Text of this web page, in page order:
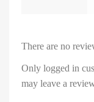
There are no
Only logged in
may leave a